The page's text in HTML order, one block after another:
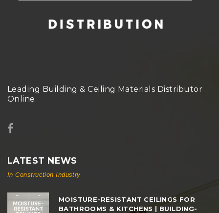
Leading Building & Ceiling Materials Distributor
Online
LATEST NEWS
In Construction Industry
MOISTURE-RESISTANT CEILINGS FOR
BATHROOMS & KITCHENS | BUILDING-